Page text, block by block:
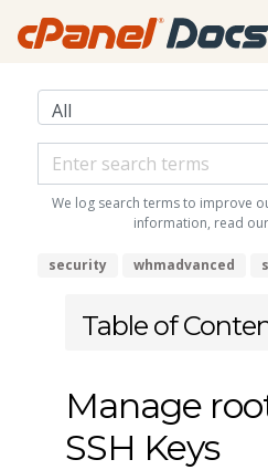
We log search terms to improve
information, read our
security whmadvanced
Table of
Manage
SSH Keys